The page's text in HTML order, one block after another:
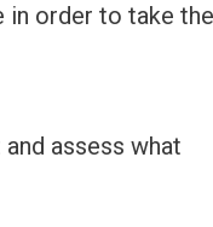
in order to take the
assess what